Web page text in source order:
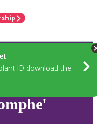
ID download the